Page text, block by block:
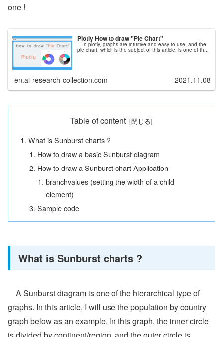
one !
Plotly How to draw "Pie Chart"
In plotly, graphs are intuitive and easy to use, and the
pie chart, which is the subject of this article, is one of th...
en.ai-research-collection.com 2021.11.08
Table of content
What is Sunburst charts ?
How to draw a basic Sunburst diagram
How to draw a Sunburst chart Application
branchvalues (setting the width of a child
element)
Sample code
What is Sunburst charts ?
A Sunburst diagram is one of the hierarchical type of
graphs. In this article, I will use the population by country
graph below as an example. In this graph, the inner circle